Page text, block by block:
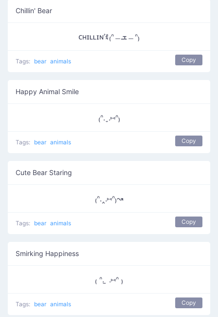
Chillin' Bear
ᴄʜɪʟʟɪɴ’ꉂ₍ᐢ﹘ܫ﹘ᐢ₎
Tags: bear animals Copy
Happy Animal Smile
₍ᐢ.ˬ.⑅ᐢ₎
Tags: bear animals Copy
Cute Bear Staring
₍ᐢ.‸.⑅ᐢ₎↝
Tags: bear animals Copy
Smirking Happiness
₍ ᐢ. ̫ .⑅ᐢ ₎
Tags: bear animals Copy